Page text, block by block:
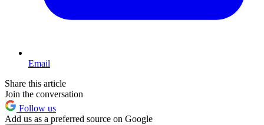
Email
Share this article
Join the conversation
Follow us
Add us as a preferred source on Google